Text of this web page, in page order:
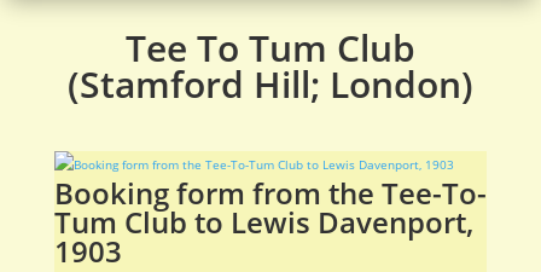
Tee To Tum Club
(Stamford Hill; London)
Booking form from the Tee-To-
Tum Club to Lewis Davenport,
1903